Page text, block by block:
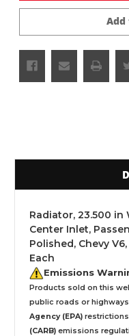
Add
Radiator, 23.500 in
Center Inlet,
Polished, Chevy
Each
Emissions
Products sold on this
public roads or
Agency (EPA)
(CARB) emissions